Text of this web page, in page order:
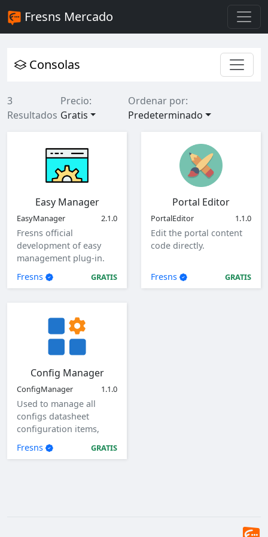
Fresns Mercado
Consolas
3
Resultados
Precio:
Gratis
Ordenar por:
Predeterminado
Easy Manager
EasyManager 2.1.0
Fresns official
development of easy
management plug-in.
Fresns
GRATIS
Portal Editor
PortalEditor 1.1.0
Edit the portal content
code directly.
Fresns GRATIS
Config Manager
ConfigManager 1.1.0
Used to manage all
configs datasheet
configuration items,
view, add, edit, and
delete global
Fresns GRATIS